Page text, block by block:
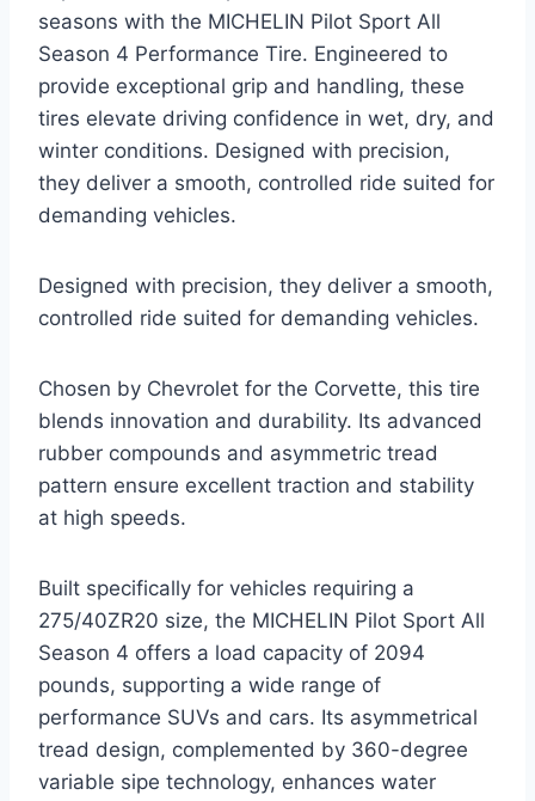
seasons with the MICHELIN Pilot Sport All
Season 4 Performance Tire. Engineered to
provide exceptional grip and handling, these
tires elevate driving confidence in wet, dry, and
winter conditions. Designed with precision,
they deliver a smooth, controlled ride suited for
demanding vehicles.
Designed with precision, they deliver a smooth,
controlled ride suited for demanding vehicles.
Chosen by Chevrolet for the Corvette, this tire
blends innovation and durability. Its advanced
rubber compounds and asymmetric tread
pattern ensure excellent traction and stability
at high speeds.
Built specifically for vehicles requiring a
275/40ZR20 size, the MICHELIN Pilot Sport All
Season 4 offers a load capacity of 2094
pounds, supporting a wide range of
performance SUVs and cars. Its asymmetrical
tread design, complemented by 360-degree
variable sipe technology, enhances water